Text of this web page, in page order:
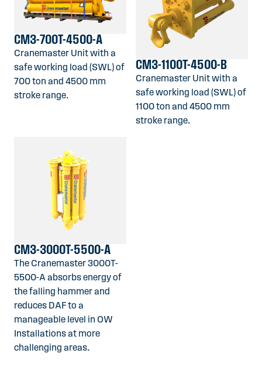
CM3-700T-4500-A
Cranemaster Unit with a
safe working load (SWL) of
700 ton and 4500 mm
stroke range.
CM3-1100T-4500-B
Cranemaster Unit with a
safe working load (SWL) of
1100 ton and 4500 mm
stroke range.
CM3-3000T-5500-A
The Cranemaster 3000T-
5500-A absorbs energy of
the falling hammer and
reduces DAF to a
manageable level in OW
Installations at more
challenging areas.